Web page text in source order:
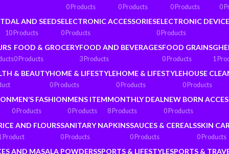
0 Products 0 Products 0 Products 0
DAL AND SEEDS
10 Products
ELECTRONIC ACCESSORIES
0 Products
ELECTRONIC DEVICE
0 Products
FOOD & GROCERY
0 Products
FOOD AND BEVERAGES
3 Products
FOOD GRAINS
0 Products 1
& BEAUTYHOME & LIFESTYLE
0 Products
HOME & LIFESTYLE
0 Products
HOUSE
0 Products
MEN’S FASHION
0 Products
MENS ITEM
0 Products
MONTHLY DEAL
8 Products
NEW BORN
0 Products
AND FLOURS
Product
SANITARY NAPKINS
0 Products
SAUCES & CEREALS
0 Products
SKIN
0 Products
AND MASALA POWDERSSPORTS & LIFESTYLESPORTS &